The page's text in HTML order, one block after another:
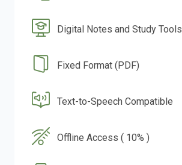
Digital Notes and Study Tools
Fixed Format (PDF)
Text-to-Speech Compatible
Offline Access ( 10% )